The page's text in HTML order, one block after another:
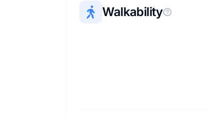
Walkability